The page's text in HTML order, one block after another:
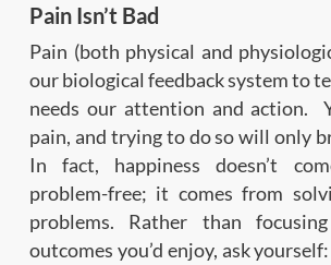
Pain Isn’t Bad
Pain (both physical and
our biological feedback system to
needs our attention and action.
pain, and trying to do so will only
In fact, happiness doesn’t
problem-free; it comes from
problems. Rather than
outcomes you’d enjoy, ask